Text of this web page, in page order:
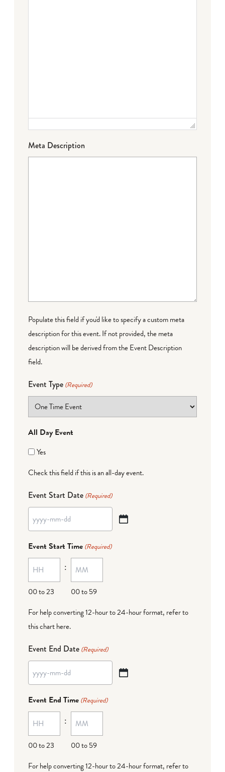
Meta Description
Populate this field if you'd like to specify a custom meta
description for this event. If not provided, the meta
description will be derived from the Event Description
field.
Event Type (Required)
All Day Event
Yes
Check this field if this is an all-day event.
Event Start Date (Required)
YYYY
MM
dash
DD
Event Start Time (Required)
00 to 23
:
00 to 59
For help converting 12-hour to 24-hour format, refer to
this chart here.
Event End Date (Required)
YYYY
MM
dash
DD
Event End Time (Required)
00 to 23
:
00 to 59
For help converting 12-hour to 24-hour format, refer to